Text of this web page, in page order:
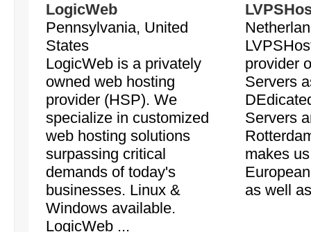
LogicWeb
Pennsylvania, United
States
LogicWeb is a privately
owned web hosting
provider (HSP). We
specialize in customized
web hosting solutions
surpassing critical
demands of today's
businesses. Linux &
Windows available.
LogicWeb ...
provider
Servers
Servers
makes
as well